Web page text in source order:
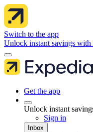
Switch to the app
Unlock instant savings with
Get the app
Unlock instant
Sign in
Inbox